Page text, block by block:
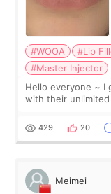
#WOOA #Lip
#Master Injector
Hello everyone ~ I got my lips done yesterday at WOOA
with their unlimited
WOOA since I’ve
429 20
Meimei